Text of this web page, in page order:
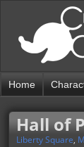
Home
Hall of
Liberty Square,